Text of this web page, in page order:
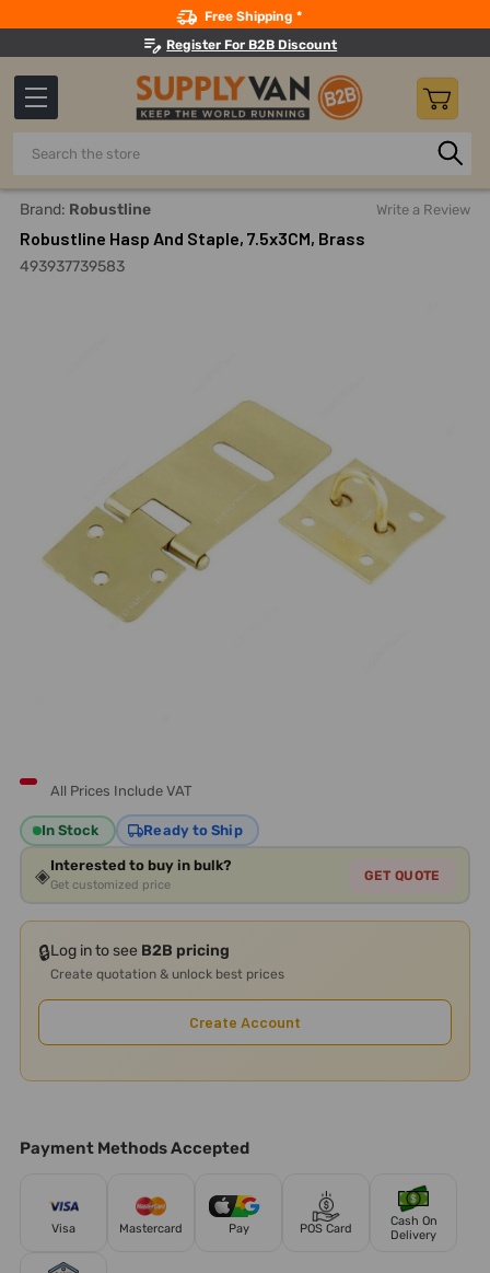
Free Shipping *
Register For B2B Discount
Search
Home Robustline Hasp And Staple, 7.5x3CM, Brass
Brand: Robustline Write a Review
Robustline Hasp And Staple, 7.5x3CM, Brass
493937739583
All Prices Include VAT
In Stock Ready to Ship
◈Interested to buy in bulk?
Get customized price
GET QUOTE
🔒Log in to see B2B pricing
Create quotation & unlock best prices
Create Account
Payment Methods Accepted
Visa Mastercard Pay POS Card
Cash On
Delivery